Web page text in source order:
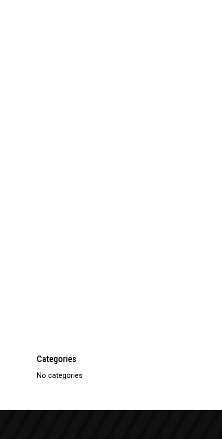
Categories
No categories